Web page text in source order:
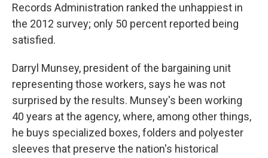
Records Administration ranked the unhappiest in
the 2012 survey; only 50 percent reported being
satisfied.
Darryl Munsey, president of the bargaining unit
representing those workers, says he was not
surprised by the results. Munsey's been working
40 years at the agency, where, among other things,
he buys specialized boxes, folders and polyester
sleeves that preserve the nation's historical